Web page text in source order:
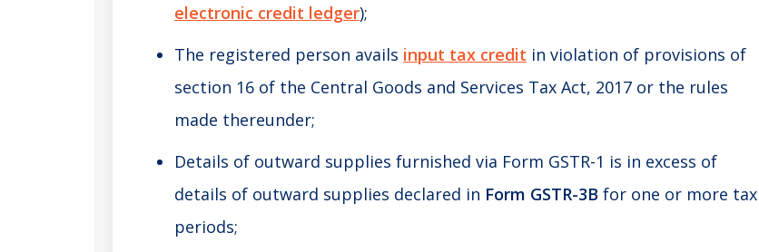
electronic credit ledger);
The registered person avails input tax credit in violation of provisions of
section 16 of the Central Goods and Services Tax Act, 2017 or the rules
made thereunder;
Details of outward supplies furnished via Form GSTR-1 is in excess of
details of outward supplies declared in Form GSTR-3B for one or more tax
periods;